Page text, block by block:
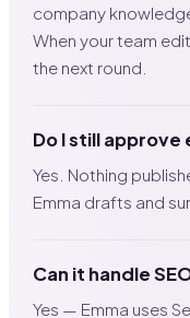
company
When your team
the next round.
Do I still
Yes. Nothing
Emma drafts and
Can it handle
Yes — Emma uses